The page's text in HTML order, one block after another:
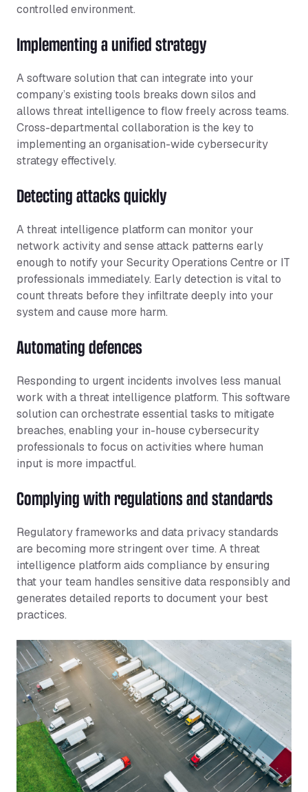
controlled environment.
Implementing a unified strategy
A software solution that can integrate into your
company’s existing tools breaks down silos and
allows threat intelligence to flow freely across teams.
Cross-departmental collaboration is the key to
implementing an organisation-wide cybersecurity
strategy effectively.
Detecting attacks quickly
A threat intelligence platform can monitor your
network activity and sense attack patterns early
enough to notify your Security Operations Centre or IT
professionals immediately. Early detection is vital to
count threats before they infiltrate deeply into your
system and cause more harm.
Automating defences
Responding to urgent incidents involves less manual
work with a threat intelligence platform. This software
solution can orchestrate essential tasks to mitigate
breaches, enabling your in-house cybersecurity
professionals to focus on activities where human
input is more impactful.
Complying with regulations and standards
Regulatory frameworks and data privacy standards
are becoming more stringent over time. A threat
intelligence platform aids compliance by ensuring
that your team handles sensitive data responsibly and
generates detailed reports to document your best
practices.